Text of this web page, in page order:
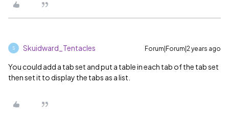
S Skuidward_Tentacles Forum|Forum|2 years ago
You could add a tab set and put a table in each tab of the tab set
then set it to display the tabs as a list.